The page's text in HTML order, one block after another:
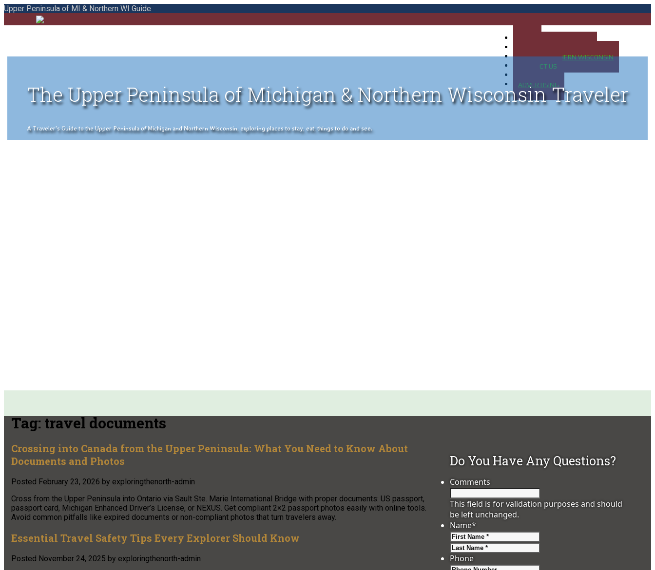
Upper Peninsula of MI & Northern WI Guide
MAP OF NORTHERN WISCONSIN
CONTACT US
ADVERTISING
The Upper Peninsula of Michigan & Northern Wisconsin Traveler
A Traveler's Guide to the Upper Peninsula of Michigan and Northern Wisconsin, exploring places to stay, eat, things to do and see.
Tag:travel documents
Crossing into Canada from the Upper Peninsula: What You Need to Know About
Documents and Photos
Posted February 23, 2026 by exploringthenorth-admin
Cross from the Upper Peninsula into Ontario via Sault Ste. Marie International Bridge with proper documents: US passport,
passport card, Michigan Enhanced Driver’s License, or NEXUS. Get compliant 2×2 passport photos easily with online tools.
Avoid common pitfalls like expired documents or non-compliant photos that turn travelers away.
Essential Travel Safety Tips Every Explorer Should Know
Posted November 24, 2025 by exploringthenorth-admin
Do You Have Any Questions?
Comments
This field is for validation purposes and should
be left unchanged.
Name*
Phone